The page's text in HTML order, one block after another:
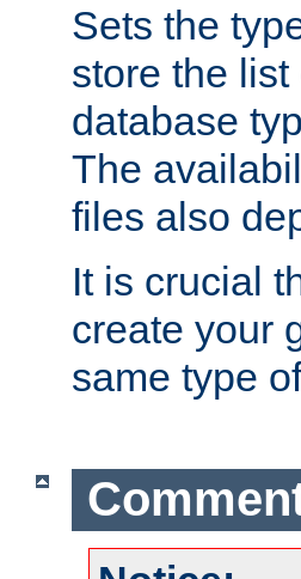
Sets the
store the
database
The
files also
It is crucial
create your
same type